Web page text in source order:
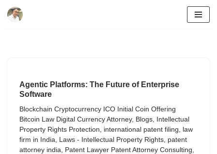
Agentic Platforms: The Future of Enterprise
Software
Blockchain Cryptocurrency ICO Initial Coin Offering
Bitcoin Law Digital Currency Attorney, Blogs,
Intellectual
Property Rights Protection, international patent filing, law
firm in India, Laws - Intellectual Property Rights, patent
attorney india, Patent Lawyer Patent Attorney Consulting,